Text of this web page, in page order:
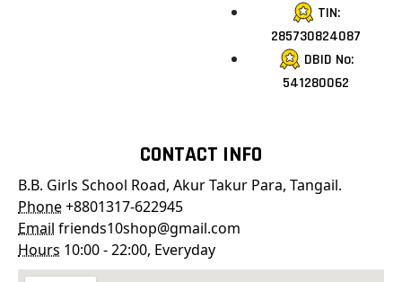
TIN:
285730824087
DBID No:
541280062
CONTACT INFO
B.B. Girls School Road, Akur Takur Para, Tangail.
Phone+8801317-622945
Email friends10shop@gmail.com
Hours 10:00 - 22:00, Everyday